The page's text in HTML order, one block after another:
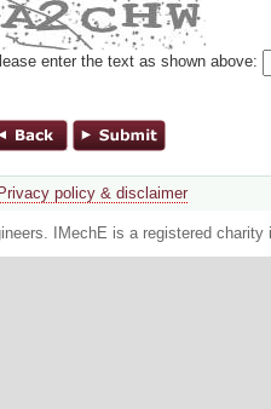
enter the text as shown above:
Privacy policy & disclaimer
IMechE is a registered charity